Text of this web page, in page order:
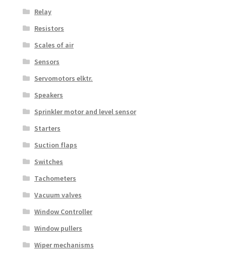
Relay
Resistors
Scales of air
Sensors
Servomotors elktr.
Speakers
Sprinkler motor and level sensor
Starters
Suction flaps
Switches
Tachometers
Vacuum valves
Window Controller
Window pullers
Wiper mechanisms